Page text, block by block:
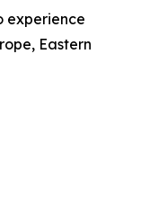
experience
Eastern